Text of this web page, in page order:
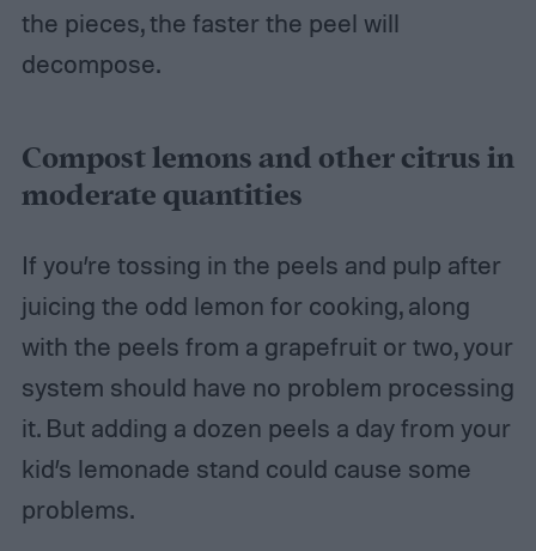
the pieces, the faster the peel will
decompose.
Compost lemons and other citrus in
moderate quantities
If you’re tossing in the peels and pulp after
juicing the odd lemon for cooking, along
with the peels from a grapefruit or two, your
system should have no problem processing
it. But adding a dozen peels a day from your
kid’s lemonade stand could cause some
problems.